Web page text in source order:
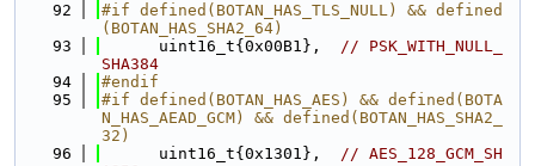
   92
#if defined(BOTAN_HAS_TLS_NULL) && defined
(BOTAN_HAS_SHA2_64)
   93
      uint16_t{0x00B1},
// PSK_WITH_NULL_
SHA384
   94
#endif
   95
#if defined(BOTAN_HAS_AES) && defined(BOTA
N_HAS_AEAD_GCM) && defined(BOTAN_HAS_SHA2_
32)
   96
      uint16_t{0x1301},
// AES_128_GCM_SH